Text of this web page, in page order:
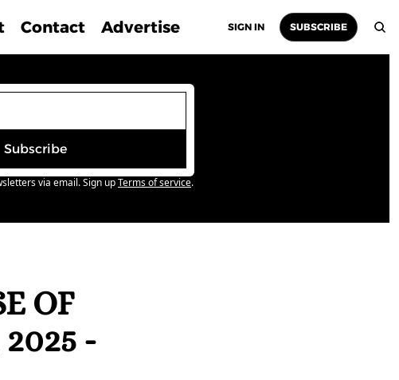
Contact Advertise SIGN IN SUBSCRIBE
Subscribe
via email. Sign upTerms of service.
OF
-